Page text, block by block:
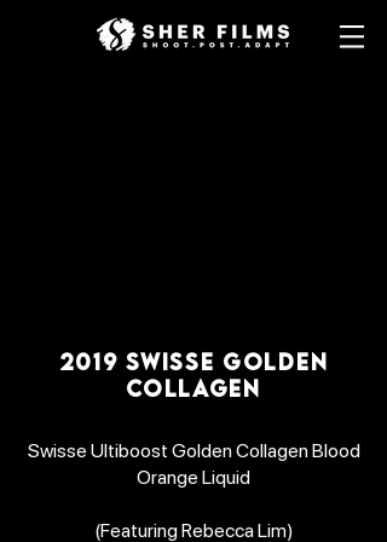
2019 SWISSE GOLDEN
COLLAGEN
Swisse Ultiboost Golden Collagen Blood
Orange Liquid
(Featuring Rebecca Lim)